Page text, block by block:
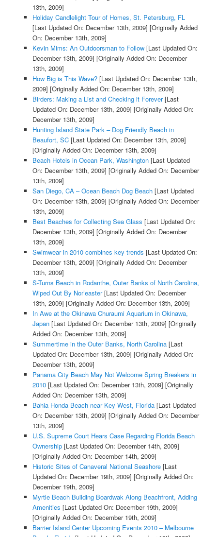
13th, 2009]
Holiday Candlelight Tour of Homes, St. Petersburg, FL
[Last Updated On: December 13th, 2009] [Originally Added
On: December 13th, 2009]
Kevin Mims: An Outdoorsman to Follow[Last Updated On:
December 13th, 2009] [Originally Added On: December
13th, 2009]
How Big is This Wave?[Last Updated On: December 13th,
2009] [Originally Added On: December 13th, 2009]
Birders: Making a List and Checking it Forever[Last
Updated On: December 13th, 2009] [Originally Added On:
December 13th, 2009]
Hunting Island State Park – Dog Friendly Beach in
Beaufort, SC[Last Updated On: December 13th, 2009]
[Originally Added On: December 13th, 2009]
Beach Hotels in Ocean Park, Washington[Last Updated
On: December 13th, 2009] [Originally Added On: December
13th, 2009]
San Diego, CA – Ocean Beach Dog Beach[Last Updated
On: December 13th, 2009] [Originally Added On: December
13th, 2009]
Best Beaches for Collecting Sea Glass [Last Updated On:
December 13th, 2009] [Originally Added On: December
13th, 2009]
Swimwear in 2010 combines key trends [Last Updated On:
December 13th, 2009] [Originally Added On: December
13th, 2009]
S-Turns Beach in Rodanthe, Outer Banks of North Carolina,
Wiped Out By Nor’easter[Last Updated On: December
13th, 2009] [Originally Added On: December 13th, 2009]
In Awe at the Okinawa Churaumi Aquarium in Okinawa,
Japan[Last Updated On: December 13th, 2009] [Originally
Added On: December 13th, 2009]
Summertime in the Outer Banks, North Carolina[Last
Updated On: December 13th, 2009] [Originally Added On:
December 13th, 2009]
Panama City Beach May Not Welcome Spring Breakers in
2010[Last Updated On: December 13th, 2009] [Originally
Added On: December 13th, 2009]
Bahia Honda Beach near Key West, Florida[Last Updated
On: December 13th, 2009] [Originally Added On: December
13th, 2009]
U.S. Supreme Court Hears Case Regarding Florida Beach
Ownership[Last Updated On: December 14th, 2009]
[Originally Added On: December 14th, 2009]
Historic Sites of Canaveral National Seashore[Last
Updated On: December 19th, 2009] [Originally Added On:
December 19th, 2009]
Myrtle Beach Building Boardwak Along Beachfront, Adding
Amenities [Last Updated On: December 19th, 2009]
[Originally Added On: December 19th, 2009]
Barrier Island Center Upcoming Events 2010 – Melbourne